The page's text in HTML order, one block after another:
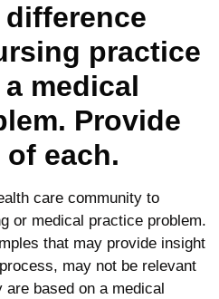
practice
medical
Provide
each.
care community to
or medical practice problem.
that may provide insight
may not be relevant
based on a medical